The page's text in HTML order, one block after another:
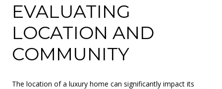
EVALUATING
LOCATION AND
COMMUNITY
The location of a luxury home can significantly impact its